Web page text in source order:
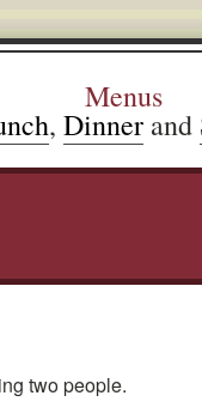
Menus
, Dinnerand
two people.